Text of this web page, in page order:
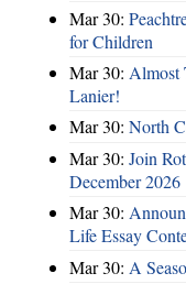
Mar 30:
for Children
Mar 30: Almost
Lanier!
Mar 30: North
Mar 30: Join
December 2026
Mar 30:
Life Essay
Mar 30: A